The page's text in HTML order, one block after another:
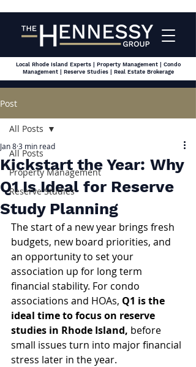
Local Rhode Island Experts | Property Management | Condo
Management | Reserve Studies | Real Estate Brokerage
Post
All Posts
Property Management
Reserve Studies
All Posts
Kickstart the Year: Why
Q1 Is Ideal for Reserve
Study Planning
Jan 83 min read
The start of a new year brings fresh
budgets, new board priorities, and
an opportunity to set your
association up for long term
financial stability. For condo
associations and HOAs, Q1 is the
ideal time to focus on reserve
studies in Rhode Island, before
small issues turn into major financial
stress later in the year.